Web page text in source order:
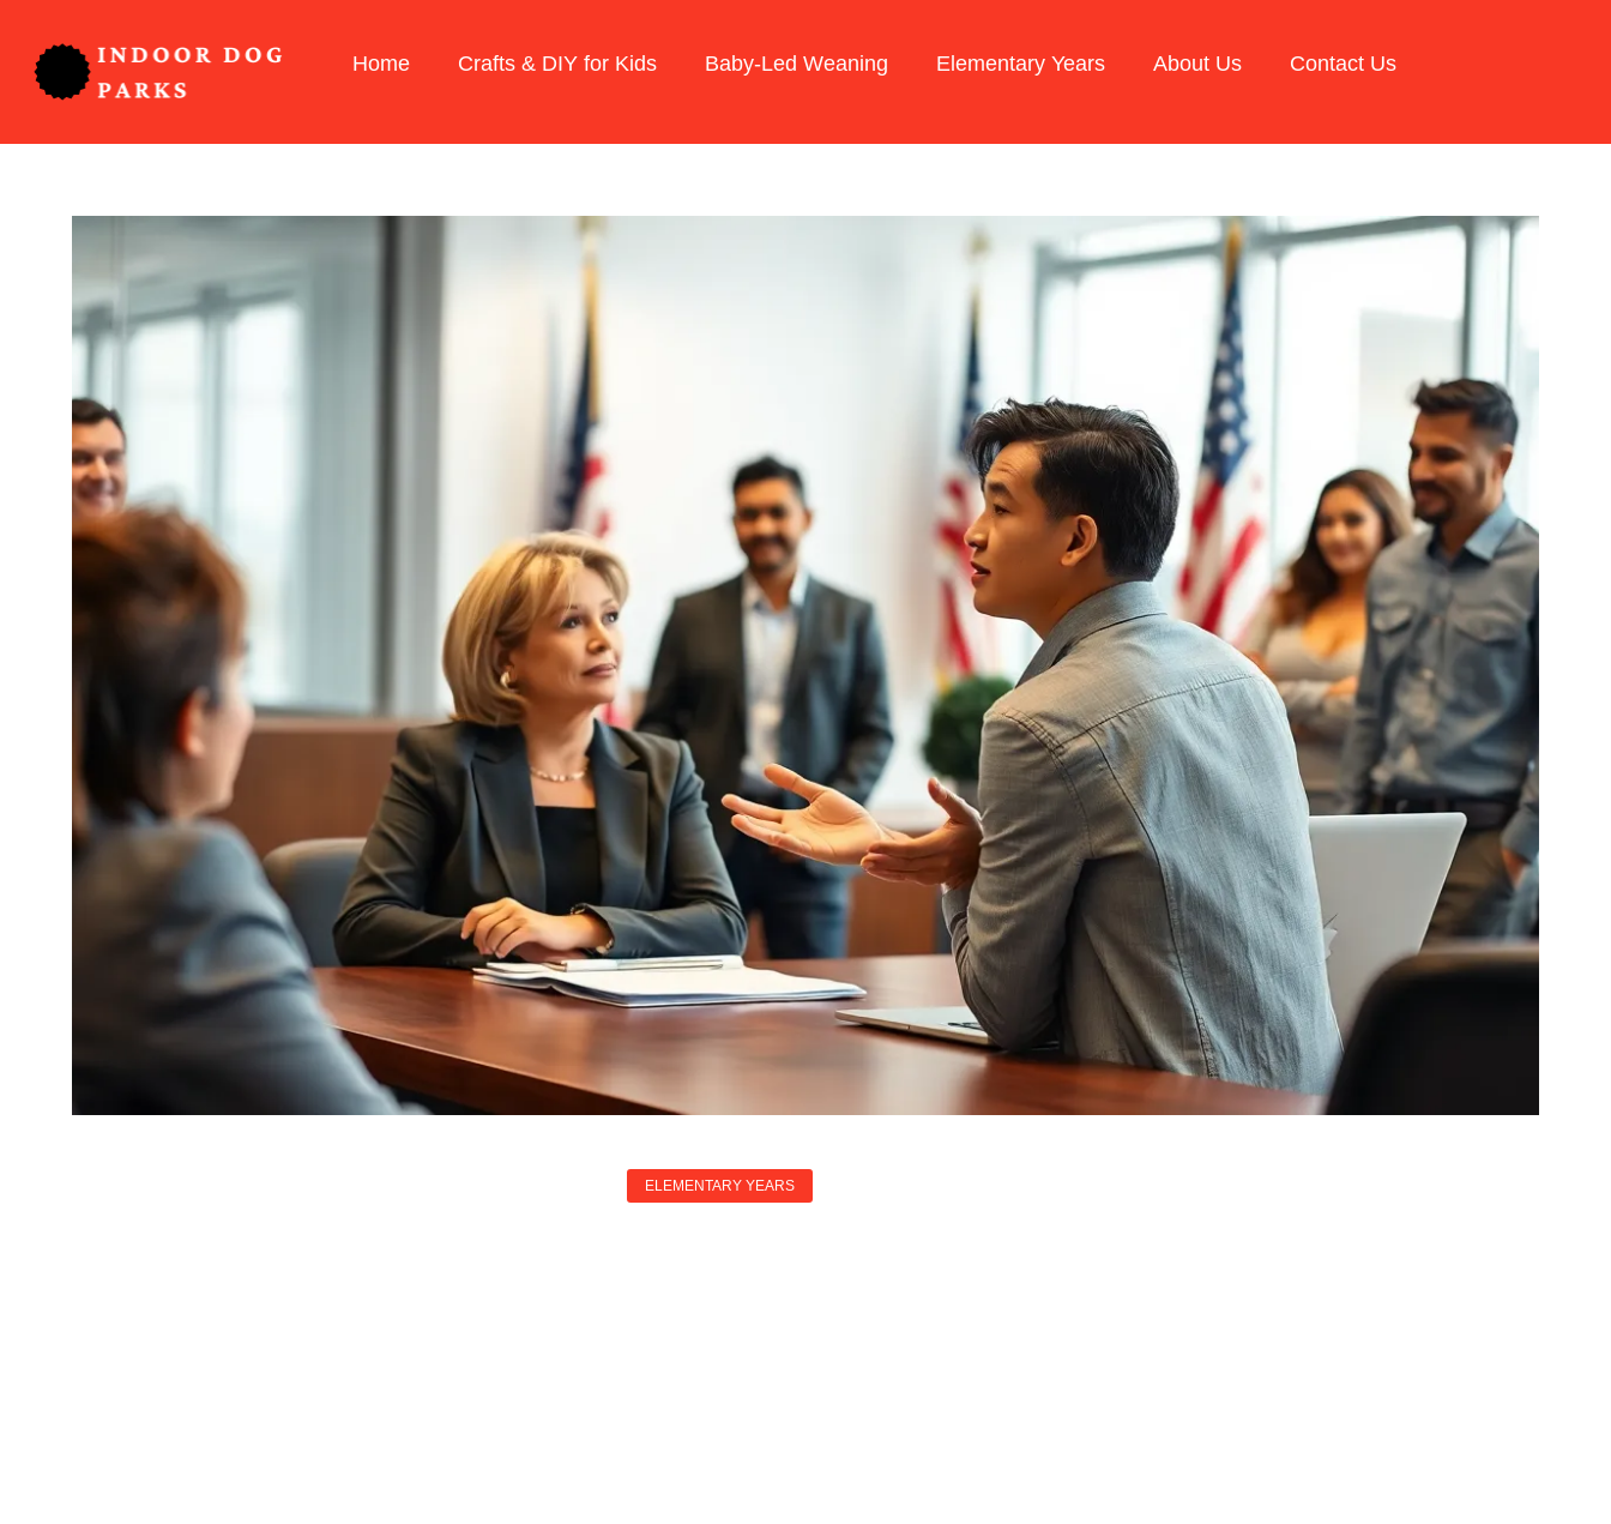
Home Crafts & DIY for Kids Baby-Led Weaning Elementary Years About Us Contact Us
ELEMENTARY YEARS